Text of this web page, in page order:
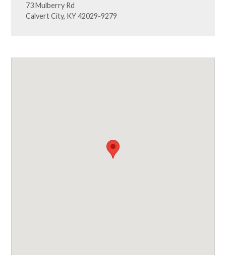
73 Mulberry Rd
Calvert City, KY 42029-9279